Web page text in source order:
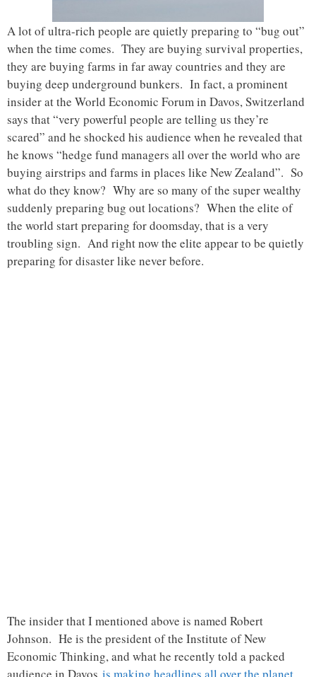
A lot of ultra-rich people are quietly preparing to “bug out”
when the time comes. They are buying survival properties,
they are buying farms in far away countries and they are
buying deep underground bunkers. In fact, a prominent
insider at the World Economic Forum in Davos, Switzerland
says that “very powerful people are telling us they’re
scared” and he shocked his audience when he revealed that
he knows “hedge fund managers all over the world who are
buying airstrips and farms in places like New Zealand”. So
what do they know? Why are so many of the super wealthy
suddenly preparing bug out locations? When the elite of
the world start preparing for doomsday, that is a very
troubling sign. And right now the elite appear to be quietly
preparing for disaster like never before.
The insider that I mentioned above is named Robert
Johnson. He is the president of the Institute of New
Economic Thinking, and what he recently told a packed
audience in Davos is making headlines all over the planet